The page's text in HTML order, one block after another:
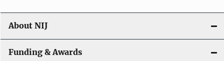
About NIJ
Funding & Awards